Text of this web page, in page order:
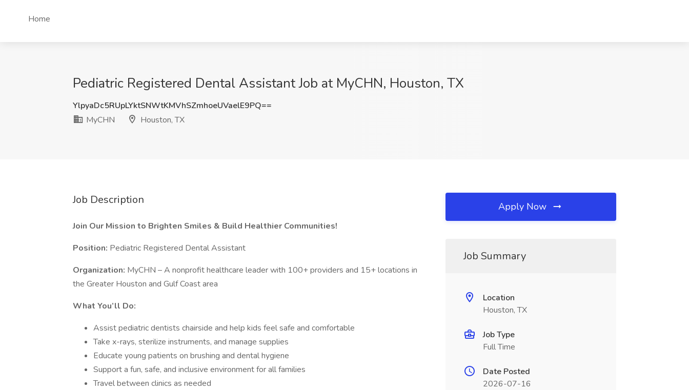
Home
Pediatric Registered Dental Assistant Job at MyCHN, Houston, TX
YlpyaDc5RUpLYktSNWtKMVhSZmhoeUVaelE9PQ==
MyCHN
Houston, TX
Job Description
Join Our Mission to Brighten Smiles & Build Healthier Communities!
Position: Pediatric Registered Dental Assistant
Organization: MyCHN – A nonprofit healthcare leader with 100+ providers and 15+ locations in
the Greater Houston and Gulf Coast area
What You’ll Do:
Assist pediatric dentists chairside and help kids feel safe and comfortable
Take x-rays, sterilize instruments, and manage supplies
Educate young patients on brushing and dental hygiene
Support a fun, safe, and inclusive environment for all families
Travel between clinics as needed
Apply Now
Job Summary
Location
Houston, TX
Job Type
Full Time
Date Posted
2026-07-16